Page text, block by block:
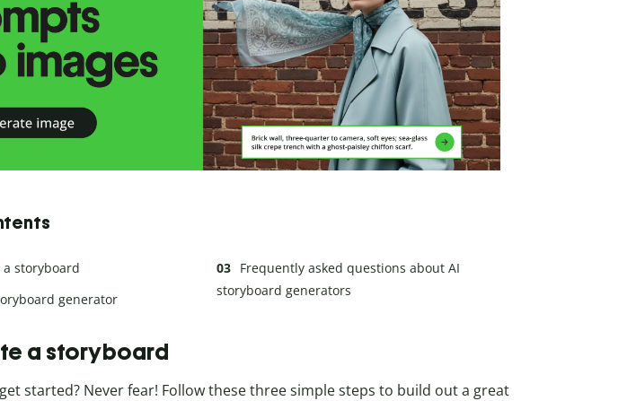
a storyboard
generator
Frequently asked questions about AI
storyboard generators
a storyboard
started? Never fear! Follow these three simple steps to build out a great